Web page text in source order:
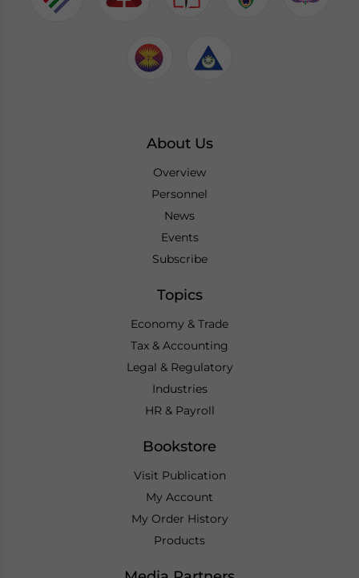
About Us
Overview
Personnel
News
Events
Subscribe
Topics
Economy & Trade
Tax & Accounting
Legal & Regulatory
Industries
HR & Payroll
Bookstore
Visit Publication
My Account
My Order History
Products